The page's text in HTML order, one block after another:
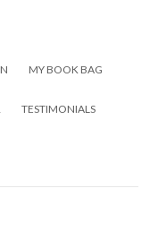
MY BOOK BAG
TESTIMONIALS